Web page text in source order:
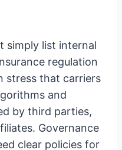
simply list internal
regulation
stress that carriers
and
by third parties,
Governance
clear policies for